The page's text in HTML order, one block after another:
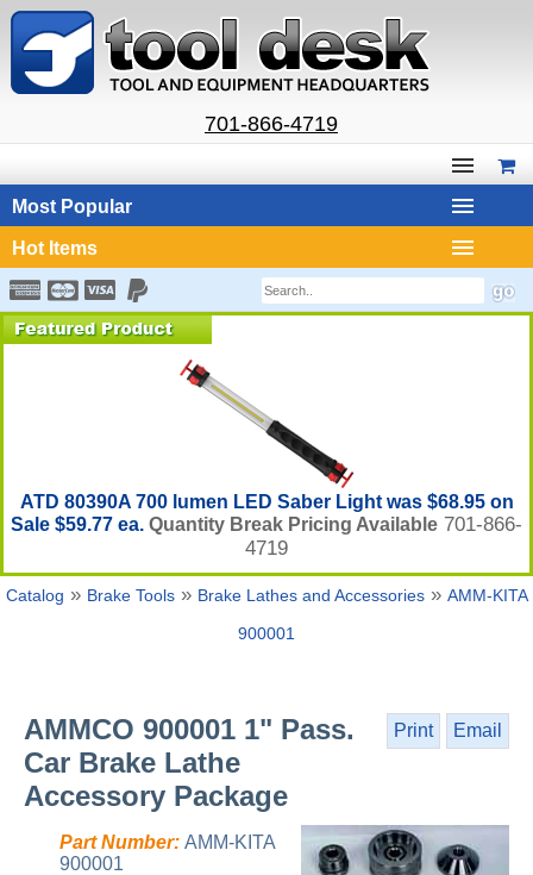
701-866-4719
Most Popular
Hot Items
ATD 80390A 700 lumen LED Saber Light was $68.95 on
Sale $59.77 ea. Quantity Break Pricing Available 701-866-
4719
Catalog » Brake Tools» Brake Lathes and Accessories» AMM-KITA
900001
Print Email
AMMCO 900001 1" Pass.
Car Brake Lathe
Accessory Package
Part Number: AMM-KITA
900001